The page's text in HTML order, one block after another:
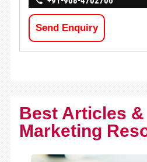
Send Enquiry
Best Articles
Marketing